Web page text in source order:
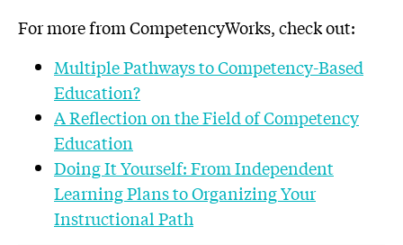
For more from CompetencyWorks, check out:
Multiple Pathways to Competency-Based
Education?
A Reflection on the Field of Competency
Education
Doing It Yourself: From Independent
Learning Plans to Organizing Your
Instructional Path